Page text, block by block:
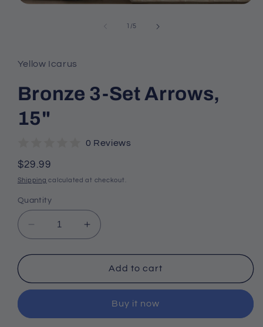
1 /of
5
Yellow Icarus
Bronze 3-Set Arrows,
15"
0 Reviews
Regular
price
$29.99
Shipping calculated at checkout.
Quantity
Decrease
quantity
for
3-
15&quot;
Increase
quantity
for
Bronze
3-
Arrows,
15&quot;
Add to cart
Buy it now